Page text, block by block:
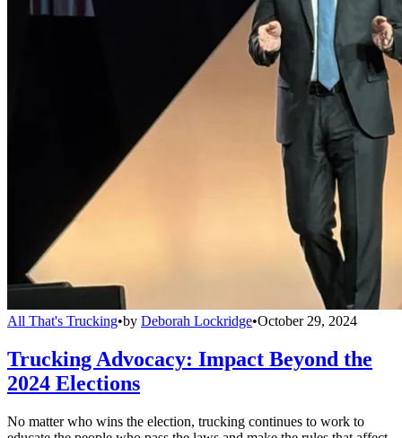
All That's Trucking•by Deborah Lockridge•October 29, 2024
Trucking Advocacy: Impact Beyond the
2024 Elections
No matter who wins the election, trucking continues to work to